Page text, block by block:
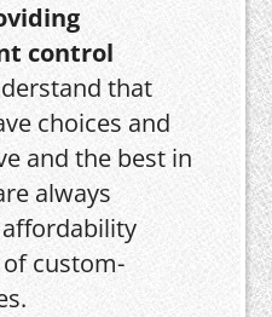
control
that
choices and
and the best in
always
custom-